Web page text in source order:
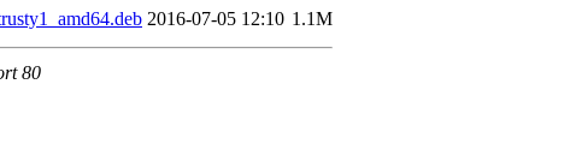
2016-07-05 12:10 1.1M
80